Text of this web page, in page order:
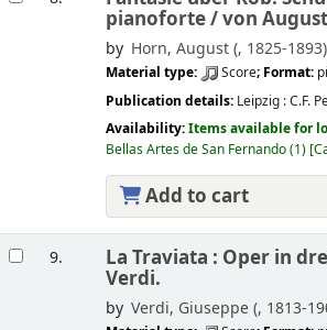
pianoforte /von
by Horn, August (, 1825-1893)
Material type: Score; Format:
Publication details: Leipzig :C.F.
Availability:Items available for
Bellas Artes de San Fernando(1)
Add to cart
9. La Traviata : Oper in
Verdi.
by Verdi, Giuseppe (, 1813-